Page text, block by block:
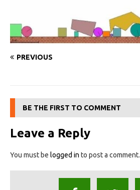
PREVIOUS
BE THE FIRST TO COMMENT
Leave a Reply
You must be logged in to post a comment.